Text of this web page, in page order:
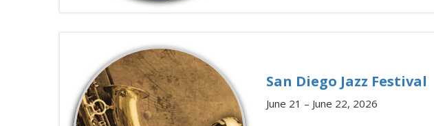
San Diego Jazz Festival
June 21 – June 22, 2026